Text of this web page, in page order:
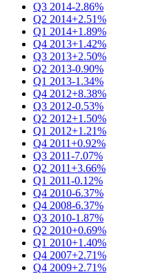
Q3 2014-2.86%
Q2 2014+2.51%
Q1 2014+1.89%
Q4 2013+1.42%
Q3 2013+2.50%
Q2 2013-0.90%
Q1 2013-1.34%
Q4 2012+8.38%
Q3 2012-0.53%
Q2 2012+1.50%
Q1 2012+1.21%
Q4 2011+0.92%
Q3 2011-7.07%
Q2 2011+3.66%
Q1 2011-0.12%
Q4 2010-6.37%
Q4 2008-6.37%
Q3 2010-1.87%
Q2 2010+0.69%
Q1 2010+1.40%
Q4 2007+2.71%
Q4 2009+2.71%